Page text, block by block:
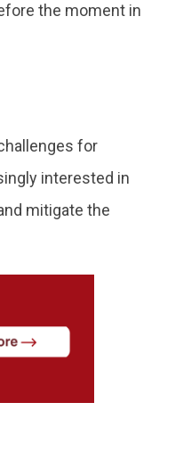
the moment in
for
interested in
mitigate the